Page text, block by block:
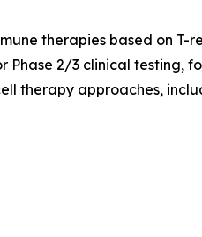
therapies based on
2/3 clinical testing,
therapy approaches,